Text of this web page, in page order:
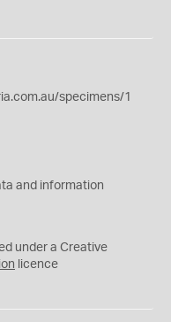
specimens/1
and information
under a Creative
licence